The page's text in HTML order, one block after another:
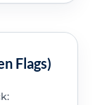
Flags)